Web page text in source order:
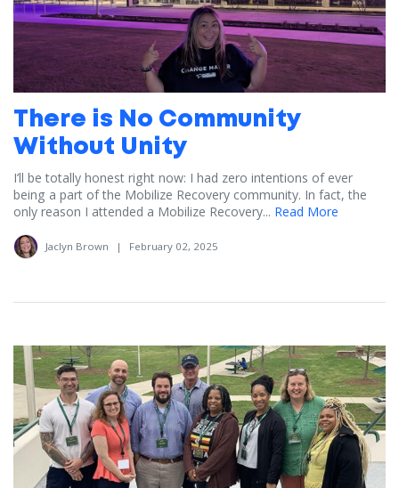
There is No Community
Without Unity
I’ll be totally honest right now: I had zero intentions of ever
being a part of the Mobilize Recovery community. In fact, the
only reason I attended a Mobilize Recovery... Read More
Jaclyn Brown | February 02, 2025